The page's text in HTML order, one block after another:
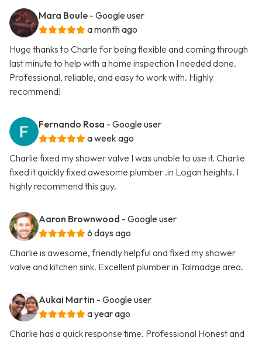
Mara Boule - Google user
a month ago
Huge thanks to Charle for being flexible and coming through
last minute to help with a home inspection I needed done.
Professional, reliable, and easy to work with. Highly
recommend!
Fernando Rosa - Google user
a week ago
Charlie fixed my shower valve I was unable to use it. Charlie
fixed it quickly fixed awesome plumber .in Logan heights. I
highly recommend this guy.
Aaron Brownwood - Google user
6 days ago
Charlie is awesome, friendly helpful and fixed my shower
valve and kitchen sink. Excellent plumber in Talmadge area.
Aukai Martin - Google user
a year ago
Charlie has a quick response time. Professional Honest and